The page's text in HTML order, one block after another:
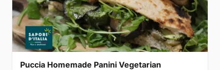
Puccia Homemade Panini Vegetarian